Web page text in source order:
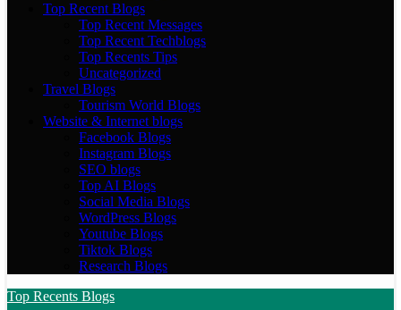
Top Recent Blogs
Top Recent Messages
Top Recent Techblogs
Top Recents Tips
Uncategorized
Travel Blogs
Tourism World Blogs
Website & Internet blogs
Facebook Blogs
Instagram Blogs
SEO blogs
Top AI Blogs
Social Media Blogs
WordPress Blogs
Youtube Blogs
Tiktok Blogs
Research Blogs
Top Recents Blogs